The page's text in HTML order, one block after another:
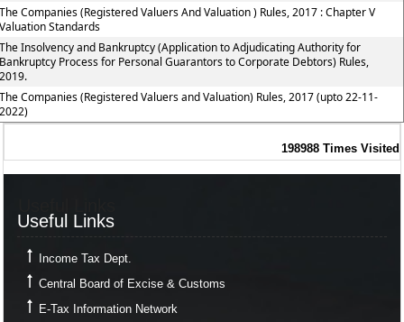
Companies (Registered Valuers And Valuation ) Rules, 2017 : Chapter V
Standards
Insolvency and Bankruptcy (Application to Adjudicating Authority for
Process for Personal Guarantors to Corporate Debtors) Rules,
Companies (Registered Valuers and Valuation) Rules, 2017 (upto 22-11-
198988 Times Visited
Useful Links
Income Tax Dept.
Central Board of Excise & Customs
E-Tax Information Network